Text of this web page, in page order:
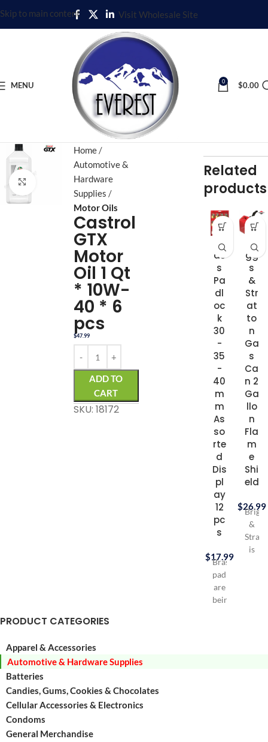
Skip to main content Visit Wholesale Site
MENU 0 $0.00
PRODUCT CATEGORIES
Apparel & Accessories
Automotive & Hardware Supplies
Batteries
Candies, Gums, Cookies & Chocolates
Cellular Accessories & Electronics
Condoms
General Merchandise
Click to enlarge
Home
Automotive &
Hardware
Supplies
Motor Oils
Castrol
GTX
Motor
Oil 1 Qt
* 10W-
40 * 6
pcs
$47.99
ADD TO
CART
SKU: 18172
Related
products
Br
as
s
Pa
dl
oc
k
30
-
35
-
40
m
m
As
so
rte
d
Dis
pl
ay
12
pc
s
$17.99
Brass
padlocks
are
being
Bri
gg
s
&
Str
at
to
n
Ga
s
Ca
n 2
Ga
llo
n
Fla
m
e
Shi
eld
$26.99
Briggs
&
is